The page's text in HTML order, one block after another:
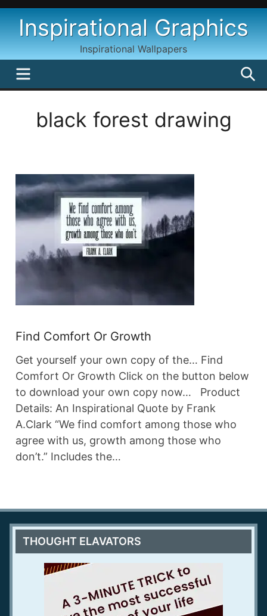
Skip
contentInspirational Graphics
Inspirational Wallpapers
MENU
black forest drawing
Find Comfort Or Growth
Get yourself your own copy of the… Find
Comfort Or Growth Click on the button below
to download your own copy now… Product
Details: An Inspirational Quote by Frank
A.Clark “We find comfort among those who
agree with us, growth among those who
don’t.” Includes the…
THOUGHT ELAVATORS